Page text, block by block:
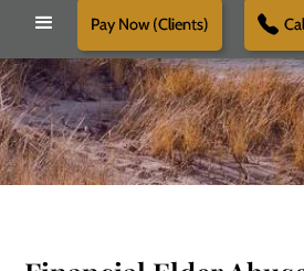
Pay Now (Clients)
Schedule Free